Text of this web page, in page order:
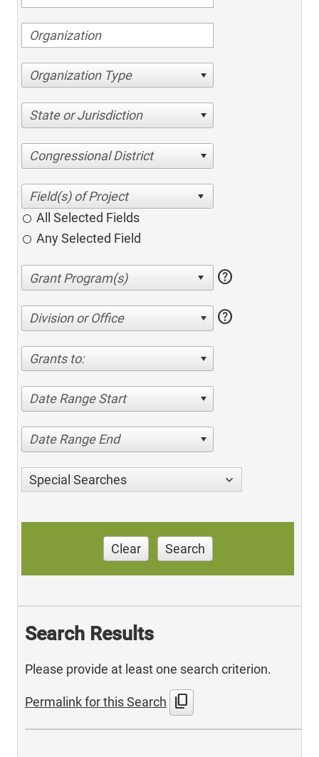
Organization Type
State or Jurisdiction
Congressional District
All Selected Fields
Any Selected Field
help
Division or Office help
Grants to:
Date Range Start
Date Range End
Special Searches
Clear Search
Search Results
Please provide at least one search criterion.
Permalink for this Search content_copy